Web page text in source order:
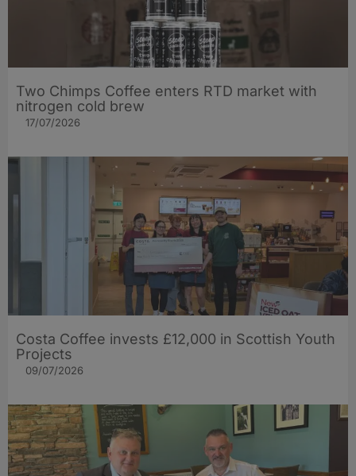
Two Chimps Coffee enters RTD market with
nitrogen cold brew
17/07/2026
Costa Coffee invests £12,000 in Scottish Youth
Projects
09/07/2026